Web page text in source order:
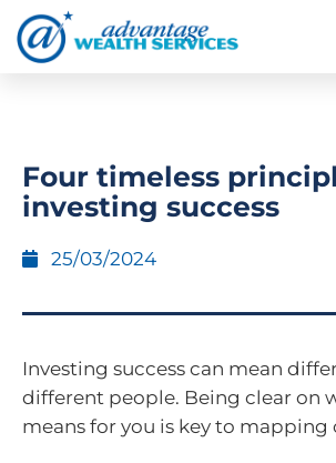
Four timeless
investing success
25/03/2024
Investing success can mean
different people. Being clear on
means for you is key to mapping